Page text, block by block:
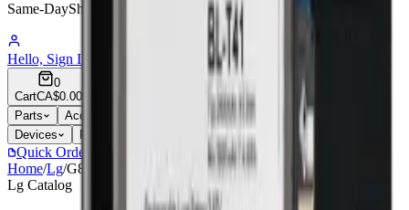
Same-DayShipping
Hello, Sign In
0
CartCA$0.00
Parts
Accessories Cases
Tempered Glass
Devices
Repair Pro
Quick Order
Home/Lg/G8 ThinQ (G820)
Lg Catalog